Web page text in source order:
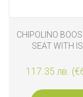
CHIPOLINO
SEAT WITH
CM,
117.35 лв.